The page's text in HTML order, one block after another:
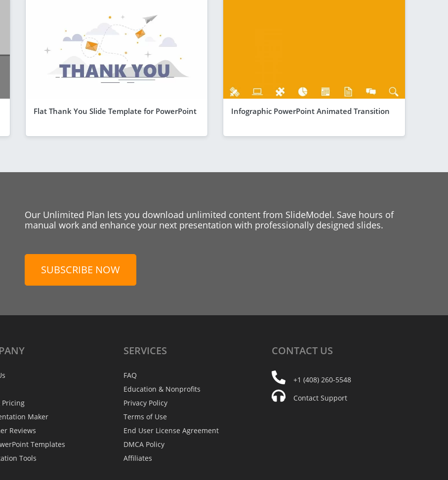
Flat Thank You Slide Template for PowerPoint Infographic PowerPoint Animated Transition
Our Unlimited Plan lets you download unlimited content from SlideModel. Save hours of
manual work and enhance your next presentation with professionally designed slides.
SUBSCRIBE NOW
Pricing
Maker
Reviews
Templates
Tools
SERVICES
FAQ
Education & Nonprofits
Privacy Policy
Terms of Use
End User License Agreement
DMCA Policy
Affiliates
CONTACT US
+1 (408) 260-5548
Contact Support